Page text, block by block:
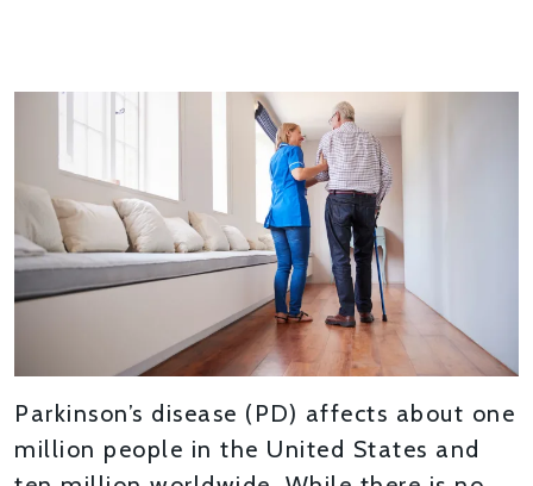
Parkinson’s disease (PD) affects about one
million people in the United States and